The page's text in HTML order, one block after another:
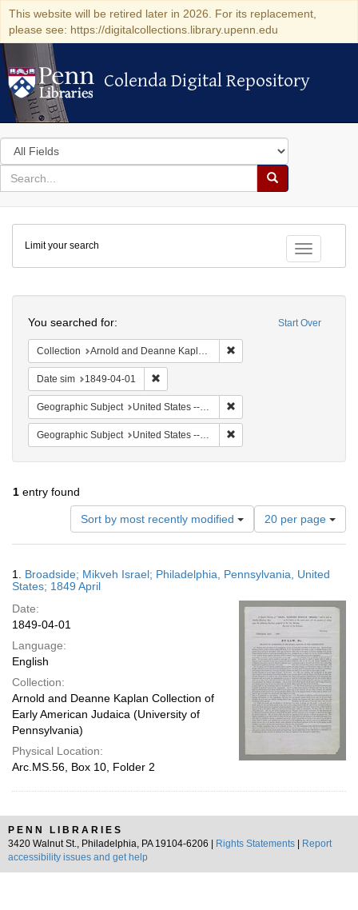
This website will be retired later in 2026. For its replacement,
please see: https://digitalcollections.library.upenn.edu
Colenda Digital Repository
Colenda Digital Repository
Search
in
for
search
Search
Colenda
Digital
Repository
Toggle
Limit your search
Start Over
You searched for:
Collection Arnold and Deanne Kaplan Collection of Early American Judaica (University of Pennsylvania)
Date sim 1849-04-01
Geographic Subject United States -- Pennsylvania -- Philadelphia
Geographic Subject United States -- Pennsylvania
1 entry found
Sort by most recently modified
Number
of
results
display
page
20 per page
Results
1. Broadside; Mikveh Israel; Philadelphia, Pennsylvania, United
States; 1849 April
Date:
1849-04-01
Language:
English
Collection:
Arnold and Deanne Kaplan Collection of
Early American Judaica (University of
Pennsylvania)
Physical Location:
Arc.MS.56, Box 10, Folder 2
PENN LIBRARIES
3420 Walnut St., Philadelphia, PA 19104-6206 |
Rights Statements
Report
accessibility issues and get help